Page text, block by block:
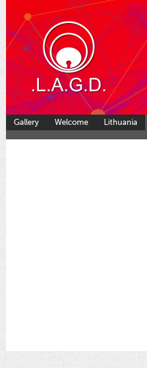
Gallery Welcome Lithuania